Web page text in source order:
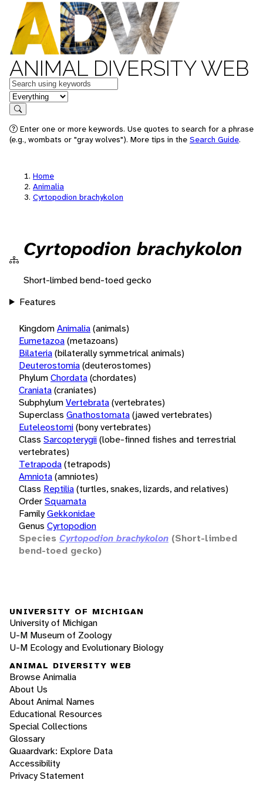
ANIMAL DIVERSITY WEB
Keywords
in feature
Search
Enter one or more keywords. Use quotes to search for a phrase
(e.g., wombats or "gray wolves"). More tips in the Search Guide.
Home
Animalia
Cyrtopodion brachykolon
Cyrtopodion brachykolon
Short-limbed bend-toed gecko
Features
KingdomAnimalia(animals)
Eumetazoa(metazoans)
Bilateria(bilaterally symmetrical animals)
Deuterostomia(deuterostomes)
PhylumChordata(chordates)
Craniata(craniates)
SubphylumVertebrata(vertebrates)
Superclass Gnathostomata(jawed vertebrates)
Euteleostomi(bony vertebrates)
Class Sarcopterygii(lobe-finned fishes and terrestrial
vertebrates)
Tetrapoda(tetrapods)
Amniota(amniotes)
Class Reptilia(turtles, snakes, lizards, and relatives)
OrderSquamata
FamilyGekkonidae
Genus Cyrtopodion
Species Cyrtopodion brachykolon (Short-limbed
bend-toed gecko)
UNIVERSITY OF MICHIGAN
University of Michigan
U-M Museum of Zoology
U-M Ecology and Evolutionary Biology
ANIMAL DIVERSITY WEB
Browse Animalia
About Us
About Animal Names
Educational Resources
Special Collections
Glossary
Quaardvark: Explore Data
Accessibility
Privacy Statement